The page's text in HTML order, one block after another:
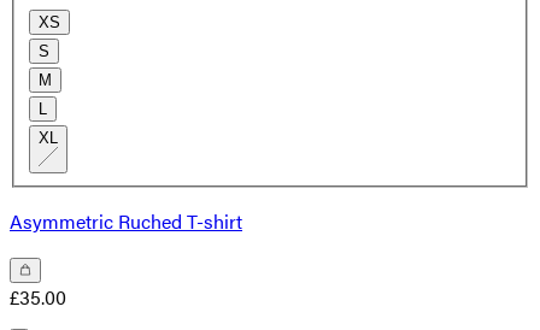
XS
S
M
XL
Asymmetric Ruched T-shirt
£35.00